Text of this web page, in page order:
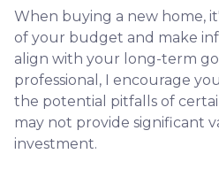
When buying a new home,
of your budget and make
align with your long-term
professional, I encourage
the potential pitfalls of
may not provide significant
investment.